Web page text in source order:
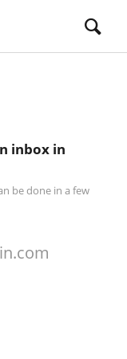
inbox in
be done in a few